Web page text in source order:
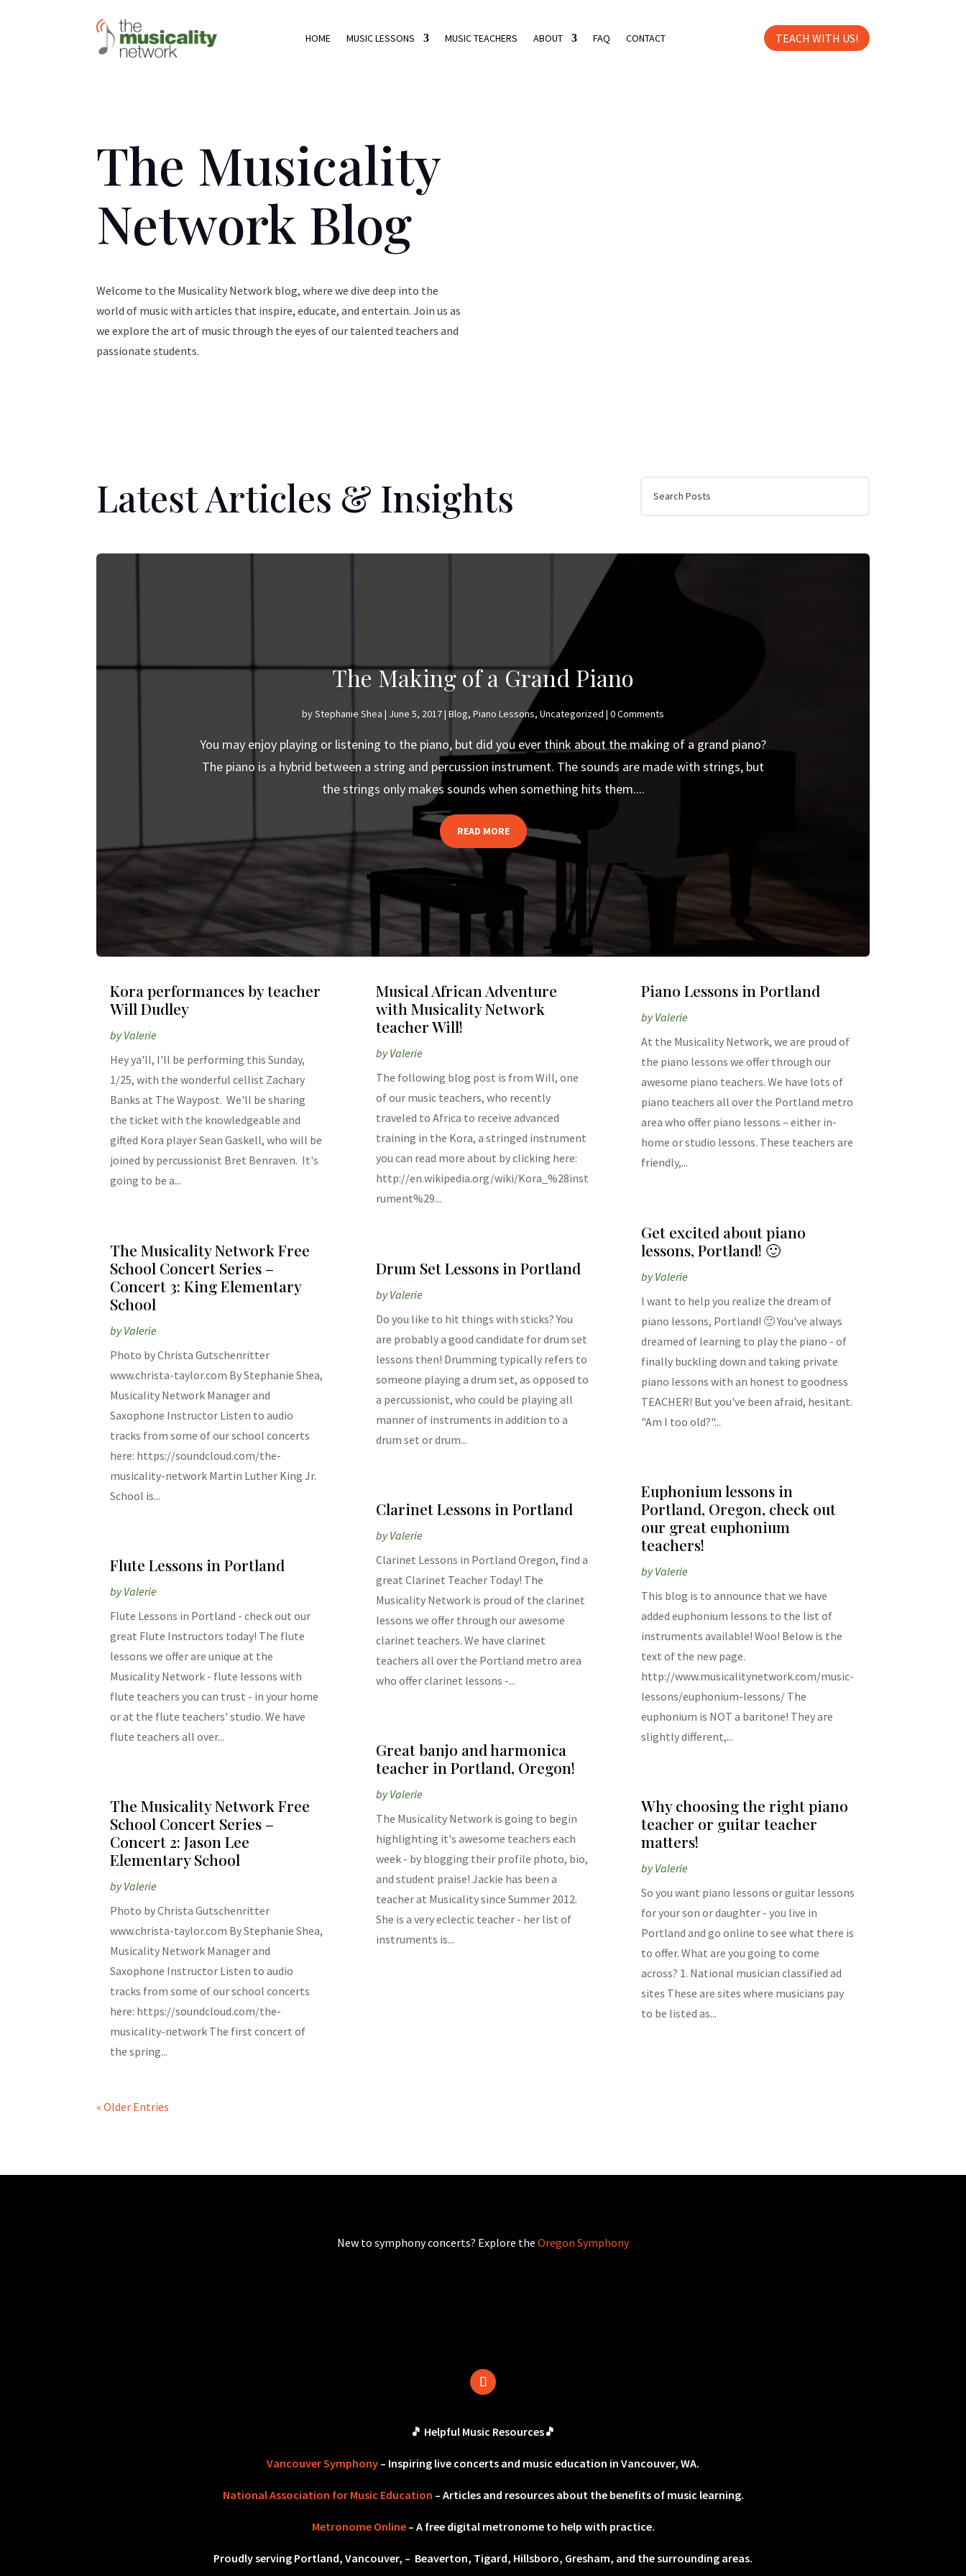
HOME MUSIC LESSONS MUSIC TEACHERS ABOUT FAQ CONTACT TEACH WITH US!
The Musicality
Network Blog
Welcome to the Musicality Network blog, where we dive deep into the
world of music with articles that inspire, educate, and entertain. Join us as
we explore the art of music through the eyes of our talented teachers and
passionate students.
Latest Articles & Insights
The Making of a Grand Piano
byStephanie Shea | June 5, 2017| Blog, Piano Lessons, Uncategorized | 0 Comments
You may enjoy playing or listening to the piano, but did you ever think about the making of a grand piano?
The piano is a hybrid between a string and percussion instrument. The sounds are made with strings, but
the strings only makes sounds when something hits them....
READ MORE
Kora performances by teacher
Will Dudley
byValerie
Hey ya'll, I'll be performing this Sunday,
1/25, with the wonderful cellist Zachary
Banks at The Waypost. We'll be sharing
the ticket with the knowledgeable and
gifted Kora player Sean Gaskell, who will be
joined by percussionist Bret Benraven. It's
going to be a...
The Musicality Network Free
School Concert Series –
Concert 3: King Elementary
School
byValerie
Photo by Christa Gutschenritter
www.christa-taylor.com By Stephanie Shea,
Musicality Network Manager and
Saxophone Instructor Listen to audio
tracks from some of our school concerts
here: https://soundcloud.com/the-
musicality-network Martin Luther King Jr.
School is...
Flute Lessons in Portland
byValerie
Flute Lessons in Portland - check out our
great Flute Instructors today! The flute
lessons we offer are unique at the
Musicality Network - flute lessons with
flute teachers you can trust - in your home
or at the flute teachers' studio. We have
flute teachers all over...
The Musicality Network Free
School Concert Series –
Concert 2: Jason Lee
Elementary School
byValerie
Photo by Christa Gutschenritter
www.christa-taylor.com By Stephanie Shea,
Musicality Network Manager and
Saxophone Instructor Listen to audio
tracks from some of our school concerts
here: https://soundcloud.com/the-
musicality-network The first concert of
the spring...
Musical African Adventure
with Musicality Network
teacher Will!
byValerie
The following blog post is from Will, one
of our music teachers, who recently
traveled to Africa to receive advanced
training in the Kora, a stringed instrument
you can read more about by clicking here:
http://en.wikipedia.org/wiki/Kora_%28inst
rument%29...
Drum Set Lessons in Portland
byValerie
Do you like to hit things with sticks? You
are probably a good candidate for drum set
lessons then! Drumming typically refers to
someone playing a drum set, as opposed to
a percussionist, who could be playing all
manner of instruments in addition to a
drum set or drum...
Clarinet Lessons in Portland
byValerie
Clarinet Lessons in Portland Oregon, find a
great Clarinet Teacher Today! The
Musicality Network is proud of the clarinet
lessons we offer through our awesome
clarinet teachers. We have clarinet
teachers all over the Portland metro area
who offer clarinet lessons -...
Great banjo and harmonica
teacher in Portland, Oregon!
byValerie
The Musicality Network is going to begin
highlighting it's awesome teachers each
week - by blogging their profile photo, bio,
and student praise! Jackie has been a
teacher at Musicality since Summer 2012.
She is a very eclectic teacher - her list of
instruments is...
Piano Lessons in Portland
byValerie
At the Musicality Network, we are proud of
the piano lessons we offer through our
awesome piano teachers. We have lots of
piano teachers all over the Portland metro
area who offer piano lessons – either in-
home or studio lessons. These teachers are
friendly,...
Get excited about piano
lessons, Portland! 🙂
byValerie
I want to help you realize the dream of
piano lessons, Portland! 🙂 You've always
dreamed of learning to play the piano - of
finally buckling down and taking private
piano lessons with an honest to goodness
TEACHER! But you've been afraid, hesitant.
"Am I too old?"...
Euphonium lessons in
Portland, Oregon, check out
our great euphonium
teachers!
byValerie
This blog is to announce that we have
added euphonium lessons to the list of
instruments available! Woo! Below is the
text of the new page.
http://www.musicalitynetwork.com/music-
lessons/euphonium-lessons/ The
euphonium is NOT a baritone! They are
slightly different,...
Why choosing the right piano
teacher or guitar teacher
matters!
byValerie
So you want piano lessons or guitar lessons
for your son or daughter - you live in
Portland and go online to see what there is
to offer. What are you going to come
across? 1. National musician classified ad
sites These are sites where musicians pay
to be listed as...
« Older Entries
New to symphony concerts? Explore the Oregon Symphony
🎵 Helpful Music Resources🎵
Vancouver Symphony – Inspiring live concerts and music education in Vancouver, WA.
National Association for Music Education – Articles and resources about the benefits of music learning.
Metronome Online– A free digital metronome to help with practice.
Proudly serving Portland, Vancouver, – Beaverton, Tigard, Hillsboro, Gresham, and the surrounding areas.